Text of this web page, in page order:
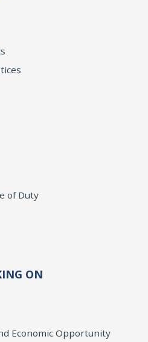
of Duty
ON
Economic Opportunity